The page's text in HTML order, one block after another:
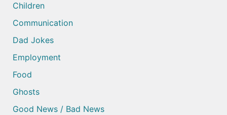
Children
Communication
Dad Jokes
Employment
Food
Ghosts
Good News / Bad News